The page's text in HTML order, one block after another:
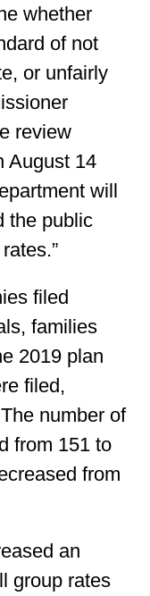
whether
of not
or unfairly
review
August 14
will
the public
filed
families
2019 plan
filed,
number of
from 151 to
from
an
group rates